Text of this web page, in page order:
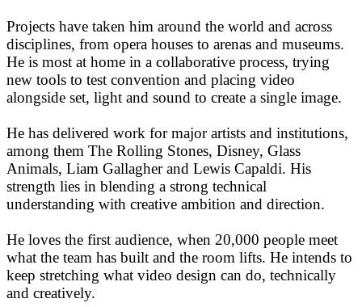
Projects have taken him around the world and across
disciplines, from opera houses to arenas and museums.
He is most at home in a collaborative process, trying
new tools to test convention and placing video
alongside set, light and sound to create a single image.
He has delivered work for major artists and institutions,
among them The Rolling Stones, Disney, Glass
Animals, Liam Gallagher and Lewis Capaldi. His
strength lies in blending a strong technical
understanding with creative ambition and direction.
He loves the first audience, when 20,000 people meet
what the team has built and the room lifts. He intends to
keep stretching what video design can do, technically
and creatively.